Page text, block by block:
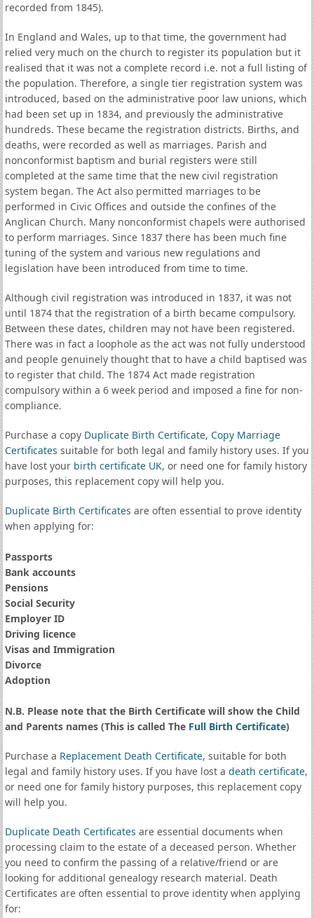
recorded from 1845).
In England and Wales, up to that time, the government had
relied very much on the church to register its population but it
realised that it was not a complete record i.e. not a full listing of
the population. Therefore, a single tier registration system was
introduced, based on the administrative poor law unions, which
had been set up in 1834, and previously the administrative
hundreds. These became the registration districts. Births, and
deaths, were recorded as well as marriages. Parish and
nonconformist baptism and burial registers were still
completed at the same time that the new civil registration
system began. The Act also permitted marriages to be
performed in Civic Offices and outside the confines of the
Anglican Church. Many nonconformist chapels were authorised
to perform marriages. Since 1837 there has been much fine
tuning of the system and various new regulations and
legislation have been introduced from time to time.
Although civil registration was introduced in 1837, it was not
until 1874 that the registration of a birth became compulsory.
Between these dates, children may not have been registered.
There was in fact a loophole as the act was not fully understood
and people genuinely thought that to have a child baptised was
to register that child. The 1874 Act made registration
compulsory within a 6 week period and imposed a fine for non-
compliance.
Purchase a copy Duplicate Birth Certificate, Copy Marriage
Certificates suitable for both legal and family history uses. If you
have lost your birth certificate UK, or need one for family history
purposes, this replacement copy will help you.
Duplicate Birth Certificates are often essential to prove identity
when applying for:
Passports
Bank accounts
Pensions
Social Security
Employer ID
Driving licence
Visas and Immigration
Divorce
Adoption
N.B. Please note that the Birth Certificate will show the Child
and Parents names (This is called The Full Birth Certificate)
Purchase a Replacement Death Certificate, suitable for both
legal and family history uses. If you have lost a death certificate,
or need one for family history purposes, this replacement copy
will help you.
Duplicate Death Certificates are essential documents when
processing claim to the estate of a deceased person. Whether
you need to confirm the passing of a relative/friend or are
looking for additional genealogy research material. Death
Certificates are often essential to prove identity when applying
for: